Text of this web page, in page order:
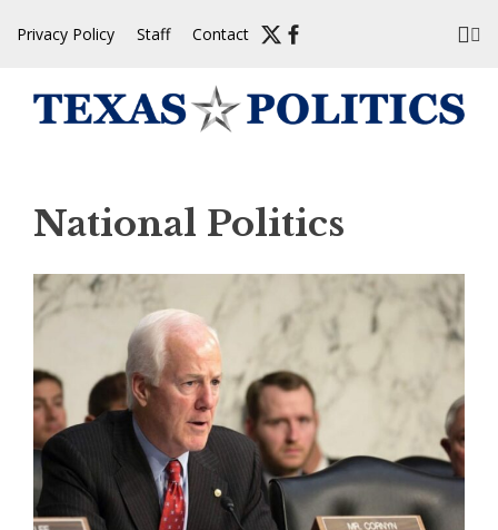
Privacy Policy Staff Contact
National Politics